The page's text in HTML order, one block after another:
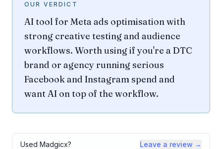
OUR VERDICT
AI tool for Meta ads optimisation with
strong creative testing and audience
workflows. Worth using if you're a DTC
brand or agency running serious
Facebook and Instagram spend and
want AI on top of the workflow.
Used Madgicx? Leave a review →